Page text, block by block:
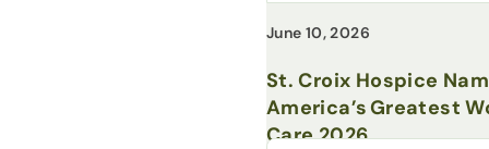
June 10, 2026
St. Croix Hospice
America’s Greatest
Care 2026